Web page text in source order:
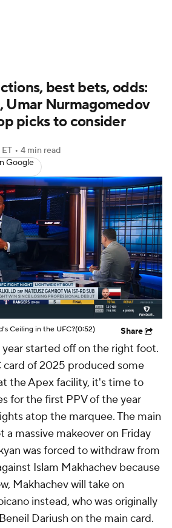
best bets, odds:
Umar Nurmagomedov
picks to consider
• 4 min read
Google
Ceiling in the UFC?(0:52) Share
started off on the right foot.
of 2025 produced some
the Apex facility, it's time to
for the first PPV of the year
atop the marquee. The main
a massive makeover on Friday
was forced to withdraw from
Islam Makhachev because
Makhachev will take on
instead, who was originally
Dariush on the main card.